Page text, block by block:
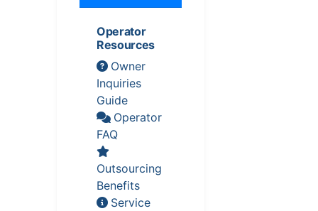
Operator
Resources
Owner
Inquiries
Guide
Operator
FAQ
Outsourcing
Benefits
Service